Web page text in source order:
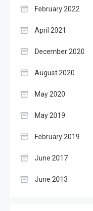
February 2022
April 2021
December 2020
August 2020
May 2020
May 2019
February 2019
June 2017
June 2013